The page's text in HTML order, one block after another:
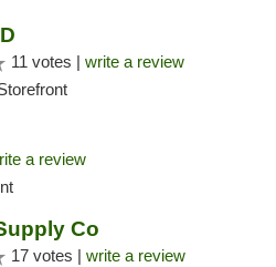
11 votes | write a review
a review
Co
17 votes | write a review